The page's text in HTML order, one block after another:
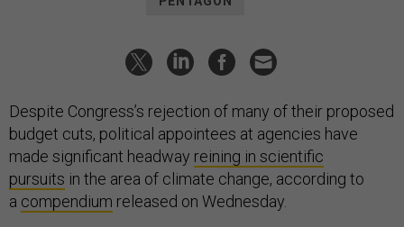
Despite Congress’s rejection of many of their proposed
budget cuts, political appointees at agencies have
made significant headway reining in scientific
pursuits in the area of climate change, according to
a compendium released on Wednesday.